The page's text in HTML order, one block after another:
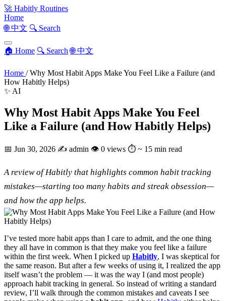
🚀 Habitly Routines
Home
🌐 中文 🔍 Search
🏠 Home 🔍 Search 🌐 中文
Home / Why Most Habit Apps Make You Feel Like a Failure (and
How Habitly Helps)
✨ AI
Why Most Habit Apps Make You Feel
Like a Failure (and How Habitly Helps)
📅 Jun 30, 2026 ✍️ admin 👁 0 views ⏱ ~ 15 min read
A review of Habitly that highlights common habit tracking
mistakes—starting too many habits and streak obsession—
and how the app helps.
I’ve tested more habit apps than I care to admit, and the one thing
they all have in common is that they make you feel like a failure
within the first week. When I picked up Habitly, I was skeptical for
the same reason. But after a few weeks of using it, I realized the app
itself wasn’t the problem — it was the way I (and most people)
approach habit tracking in general. So instead of writing a standard
review, I’ll walk through the common mistakes and caveats I see